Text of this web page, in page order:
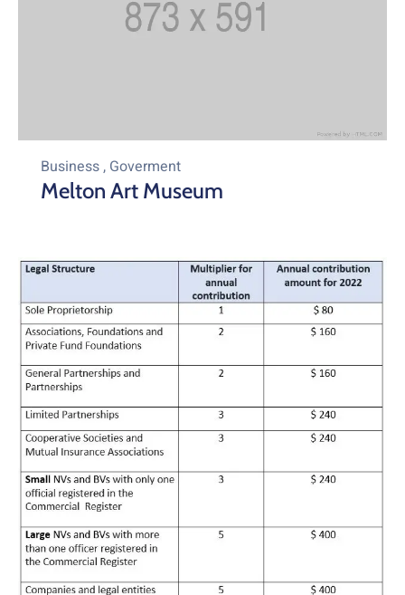
Business, Goverment
Melton Art Museum